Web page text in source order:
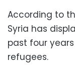
According to
Syria has
past four
refugees.